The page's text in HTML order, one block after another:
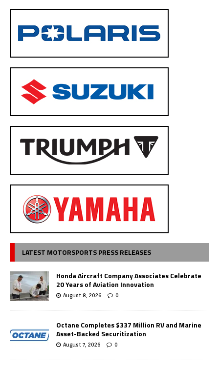
LATEST MOTORSPORTS PRESS RELEASES
Honda Aircraft Company Associates Celebrate
20 Years of Aviation Innovation
August 8, 2026 0
Octane Completes $337 Million RV and Marine
Asset-Backed Securitization
August 7, 2026 0